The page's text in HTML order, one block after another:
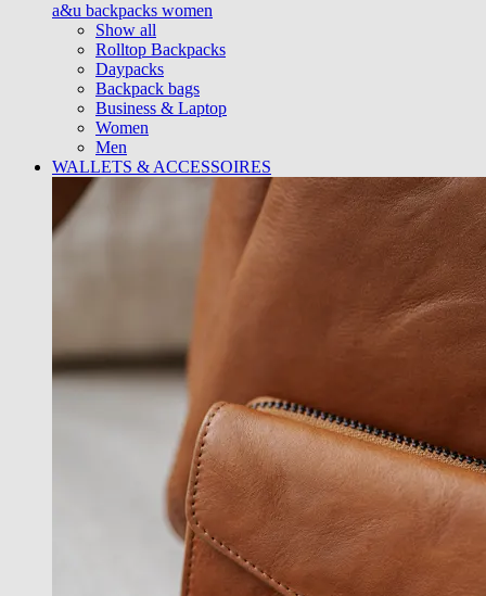
a&u backpacks women
Show all
Rolltop Backpacks
Daypacks
Backpack bags
Business & Laptop
Women
Men
WALLETS & ACCESSOIRES